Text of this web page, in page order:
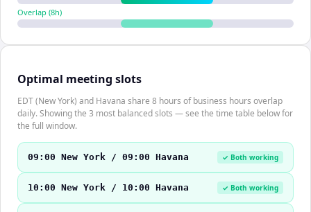
Overlap (8h)
Optimal meeting slots
EDT (New York) and Havana share 8 hours of business hours overlap
daily. Showing the 3 most balanced slots — see the time table below for
the full window.
09:00 New York / 09:00 Havana ✓ Both working
10:00 New York / 10:00 Havana ✓ Both working